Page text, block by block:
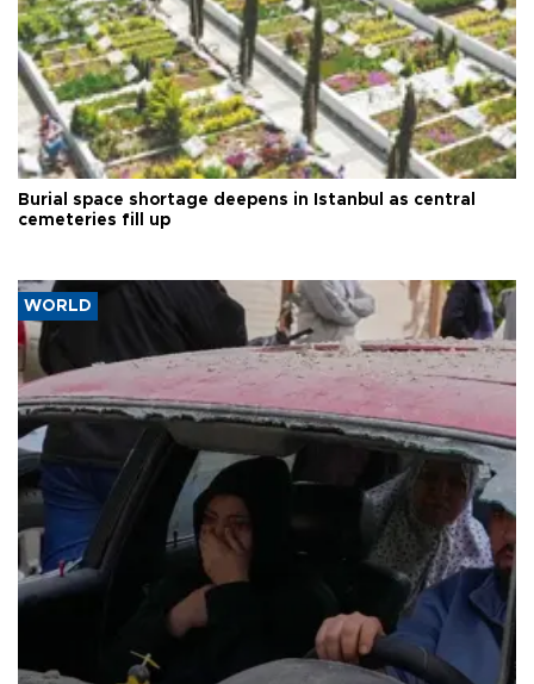
Burial space shortage deepens in Istanbul as central
cemeteries fill up
WORLD